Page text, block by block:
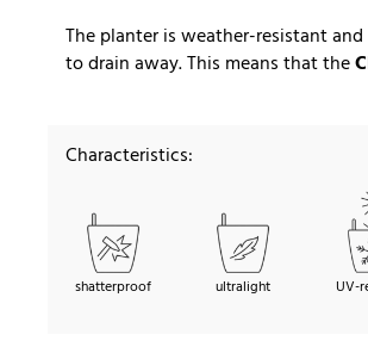
The planter is weather-resistant
to drain away. This means that the
Characteristics:
shatterproof ultralight UV-